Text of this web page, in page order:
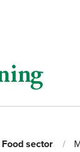
Food sector /